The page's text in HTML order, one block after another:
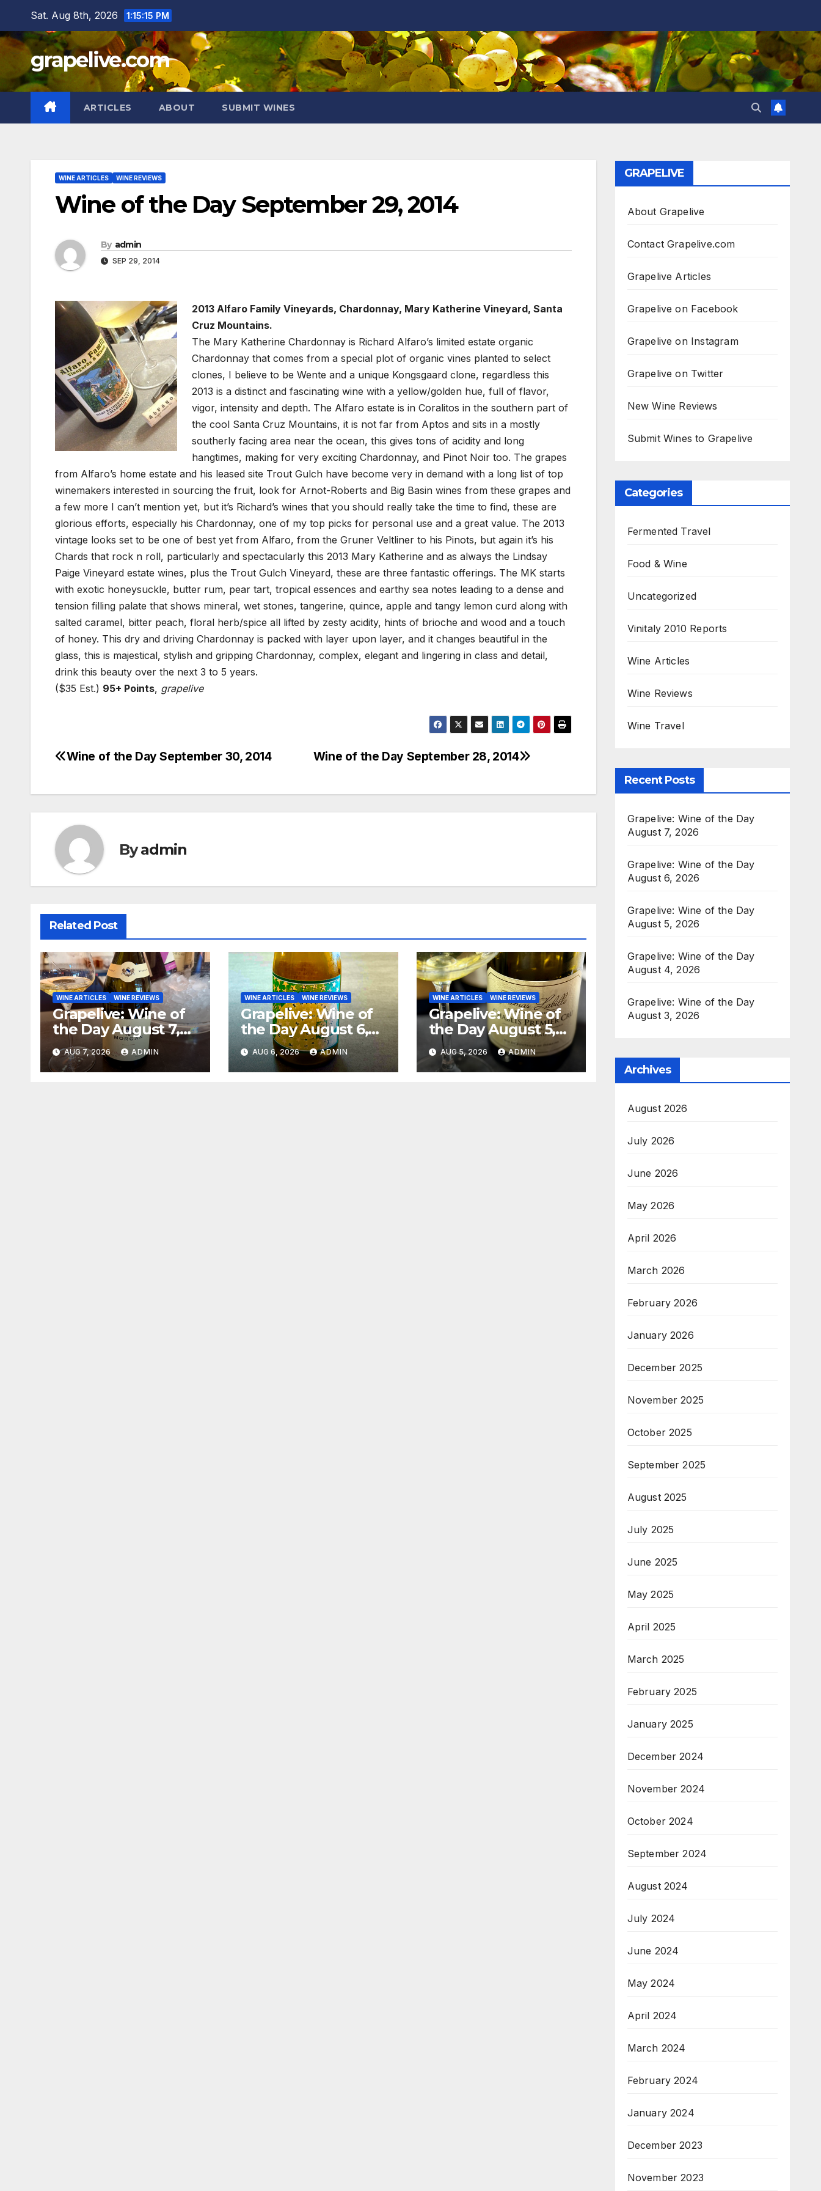
content
Sat. Aug 8th, 2026 1:15:17 PM
grapelive.com
ARTICLES ABOUT SUBMIT WINES
WINE ARTICLES WINE REVIEWS
Wine of the Day September 29, 2014
By admin
SEP 29, 2014
2013 Alfaro Family Vineyards, Chardonnay, Mary Katherine Vineyard, Santa
Cruz Mountains.
The Mary Katherine Chardonnay is Richard Alfaro’s limited estate organic
Chardonnay that comes from a special plot of organic vines planted to select
clones, I believe to be Wente and a unique Kongsgaard clone, regardless this
2013 is a distinct and fascinating wine with a yellow/golden hue, full of flavor,
vigor, intensity and depth. The Alfaro estate is in Coralitos in the southern part of
the cool Santa Cruz Mountains, it is not far from Aptos and sits in a mostly
southerly facing area near the ocean, this gives tons of acidity and long
hangtimes, making for very exciting Chardonnay, and Pinot Noir too. The grapes
from Alfaro’s home estate and his leased site Trout Gulch have become very in demand with a long list of top
winemakers interested in sourcing the fruit, look for Arnot-Roberts and Big Basin wines from these grapes and
a few more I can’t mention yet, but it’s Richard’s wines that you should really take the time to find, these are
glorious efforts, especially his Chardonnay, one of my top picks for personal use and a great value. The 2013
vintage looks set to be one of best yet from Alfaro, from the Gruner Veltliner to his Pinots, but again it’s his
Chards that rock n roll, particularly and spectacularly this 2013 Mary Katherine and as always the Lindsay
Paige Vineyard estate wines, plus the Trout Gulch Vineyard, these are three fantastic offerings. The MK starts
with exotic honeysuckle, butter rum, pear tart, tropical essences and earthy sea notes leading to a dense and
tension filling palate that shows mineral, wet stones, tangerine, quince, apple and tangy lemon curd along with
salted caramel, bitter peach, floral herb/spice all lifted by zesty acidity, hints of brioche and wood and a touch
of honey. This dry and driving Chardonnay is packed with layer upon layer, and it changes beautiful in the
glass, this is majestical, stylish and gripping Chardonnay, complex, elegant and lingering in class and detail,
drink this beauty over the next 3 to 5 years.
($35 Est.) 95+ Points, grapelive
Post
Wine of the Day September 28, 2014
Wine of the Day September 30, 2014
Byadmin
Related Post
WINE ARTICLES WINE REVIEWS
Grapelive: Wine of
the Day August 7,
2026
AUG 7, 2026 ADMIN
WINE ARTICLES WINE REVIEWS
Grapelive: Wine of
the Day August 6,
2026
AUG 6, 2026 ADMIN
WINE ARTICLES WINE REVIEWS
Grapelive: Wine of
the Day August 5,
2026
AUG 5, 2026 ADMIN
GRAPELIVE
About Grapelive
Contact Grapelive.com
Grapelive Articles
Grapelive on Facebook
Grapelive on Instagram
Grapelive on Twitter
New Wine Reviews
Submit Wines to Grapelive
Categories
Fermented Travel
Food & Wine
Uncategorized
Vinitaly 2010 Reports
Wine Articles
Wine Reviews
Wine Travel
Recent Posts
Grapelive: Wine of the Day
August 7, 2026
Grapelive: Wine of the Day
August 6, 2026
Grapelive: Wine of the Day
August 5, 2026
Grapelive: Wine of the Day
August 4, 2026
Grapelive: Wine of the Day
August 3, 2026
Archives
August 2026
July 2026
June 2026
May 2026
April 2026
March 2026
February 2026
January 2026
December 2025
November 2025
October 2025
September 2025
August 2025
July 2025
June 2025
May 2025
April 2025
March 2025
February 2025
January 2025
December 2024
November 2024
October 2024
September 2024
August 2024
July 2024
June 2024
May 2024
April 2024
March 2024
February 2024
January 2024
December 2023
November 2023